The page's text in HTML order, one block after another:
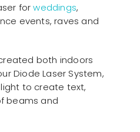
forweddings,
events, raves and
both indoors
Diode Laser System,
to create text,
beams and